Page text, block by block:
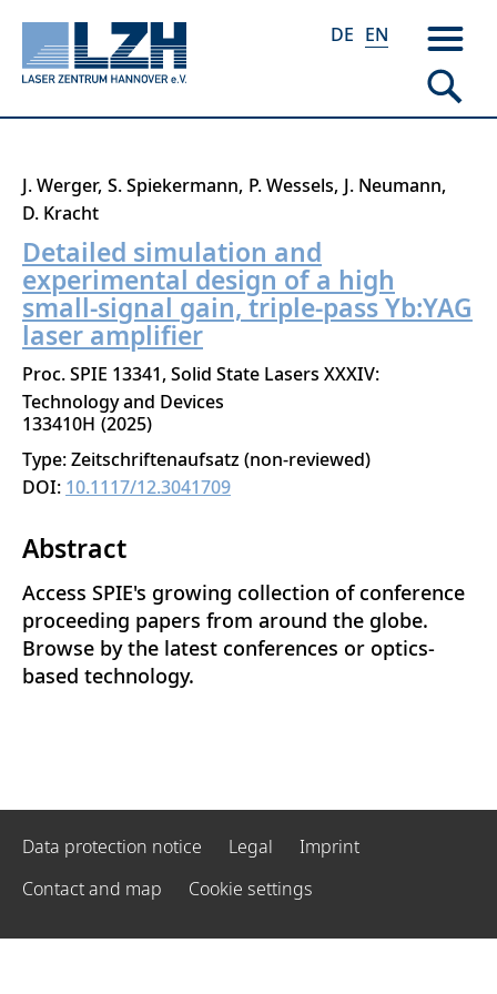
Skip
main
content
DE EN
J. Werger S. Spiekermann P. Wessels J. Neumann
D. Kracht
Detailed simulation and
experimental design of a high
small-signal gain, triple-pass Yb:YAG
laser amplifier
Proc. SPIE 13341, Solid State Lasers XXXIV:
Technology and Devices
133410H 2025
Type: Zeitschriftenaufsatz (non-reviewed)
DOI: 10.1117/12.3041709
Abstract
Access SPIE's growing collection of conference
proceeding papers from around the globe.
Browse by the latest conferences or optics-
based technology.
Data protection notice Legal
Imprint
Contact and map
Cookie settings